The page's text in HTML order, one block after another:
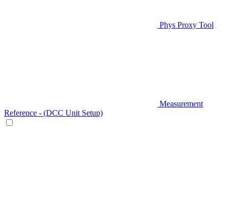
Phys Proxy Tool
Measurement
Reference - (DCC Unit Setup)